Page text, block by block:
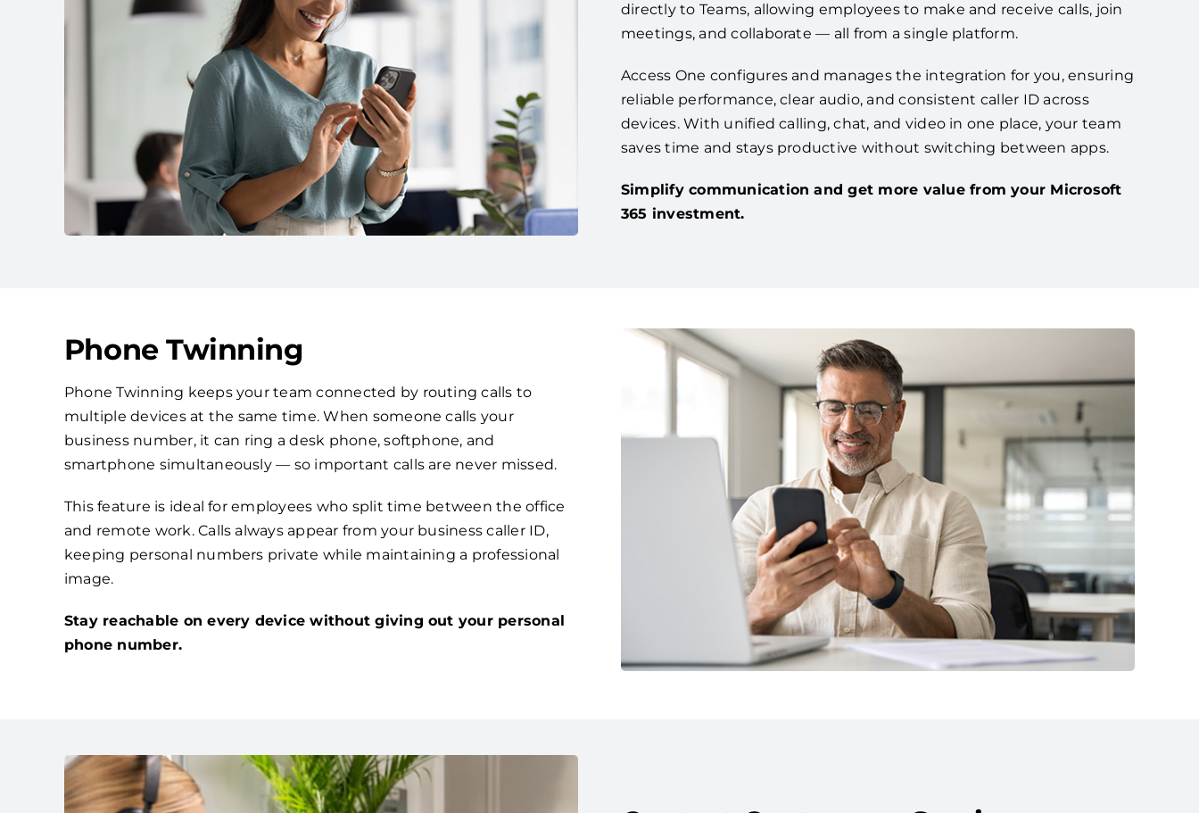
directly to Teams, allowing employees to make and receive calls, join
meetings, and collaborate — all from a single platform.
Access One configures and manages the integration for you, ensuring
reliable performance, clear audio, and consistent caller ID across
devices. With unified calling, chat, and video in one place, your team
saves time and stays productive without switching between apps.
Simplify communication and get more value from your Microsoft
365 investment.
Phone Twinning
Phone Twinning keeps your team connected by routing calls to
multiple devices at the same time. When someone calls your
business number, it can ring a desk phone, softphone, and
smartphone simultaneously — so important calls are never missed.
This feature is ideal for employees who split time between the office
and remote work. Calls always appear from your business caller ID,
keeping personal numbers private while maintaining a professional
image.
Stay reachable on every device without giving out your personal
phone number.